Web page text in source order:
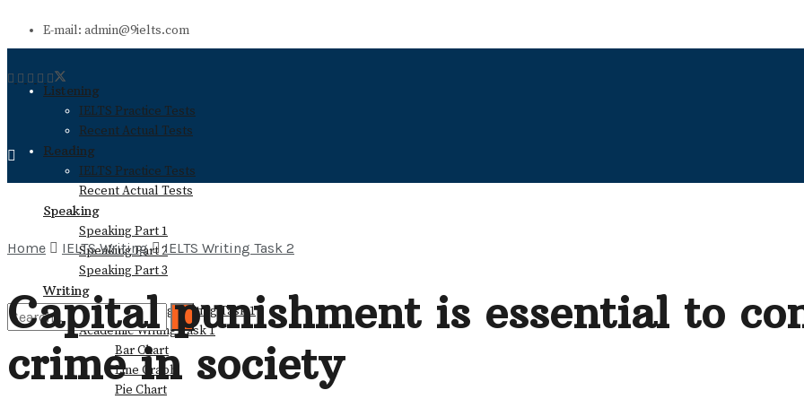
E-mail: admin@9ielts.com
Listening
IELTS Practice Tests
Recent Actual Tests
Reading
IELTS Practice Tests
Recent Actual Tests
Speaking
Speaking Part 1
Speaking Part 2
Speaking Part 3
Writing
General Training Writing Task 1
Academic Writing Task 1
Bar Chart
Line Graph
Pie Chart
No Result
Home IELTS Writing IELTS Writing Task 2
Capital punishment is essential to
crime in society